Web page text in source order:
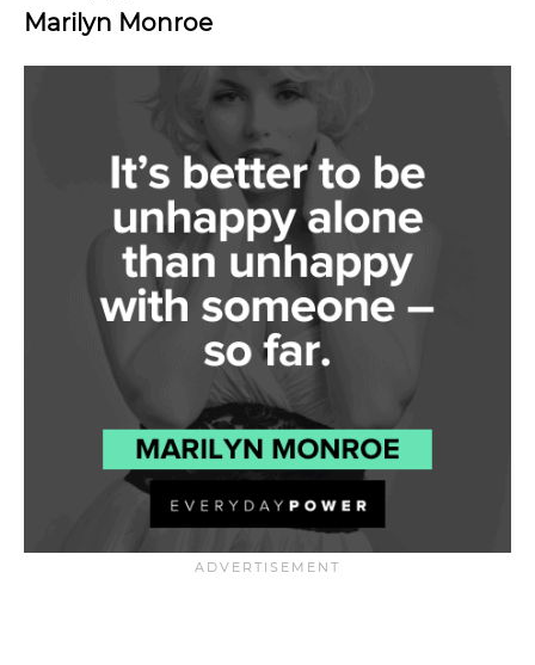
Marilyn Monroe